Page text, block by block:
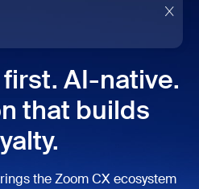
AI-native.
that builds
the Zoom CX ecosystem